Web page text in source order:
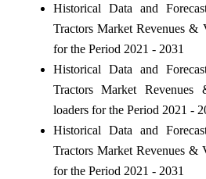
Historical Data and
Tractors Market Revenues &
for the Period 2021 - 2031
Historical Data and
Tractors Market
loaders for the Period 2021 -
Historical Data and
Tractors Market Revenues &
for the Period 2021 - 2031